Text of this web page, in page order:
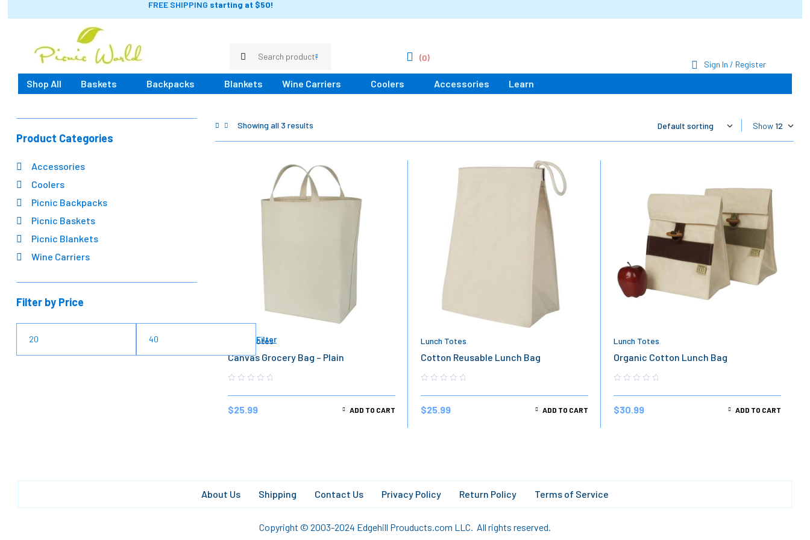
FREE SHIPPING starting at $50!
Sign In / Register
(0)
Shop All Baskets Backpacks Blankets Wine Carriers Coolers Accessories Learn
Showing all 3 results Show
Lunch Totes
Canvas Grocery Bag – Plain
$25.99 ADD TO CART
Lunch Totes
Cotton Reusable Lunch Bag
$25.99 ADD TO CART
Lunch Totes
Organic Cotton Lunch Bag
$30.99 ADD TO CART
Product Categories
Accessories
Coolers
Picnic Backpacks
Picnic Baskets
Picnic Blankets
Wine Carriers
Filter by Price
Filter
About Us Shipping Contact Us Privacy Policy Return Policy Terms of Service
Copyright © 2003-2024 Edgehill Prouducts.com LLC. All rights reserved.